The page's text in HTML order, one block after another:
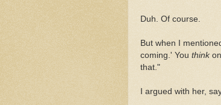
Duh. Of course.
But when I
coming.' You think
that."
I argued with her,